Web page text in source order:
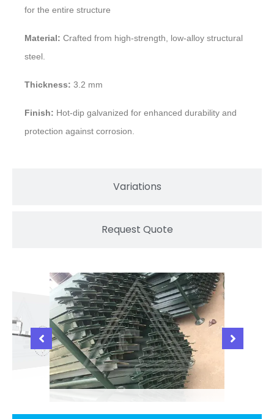
Variations
Request Quote
for the entire structure
Material: Crafted from high-strength, low-alloy structural
steel.
Thickness: 3.2 mm
Finish: Hot-dip galvanized for enhanced durability and
protection against corrosion.